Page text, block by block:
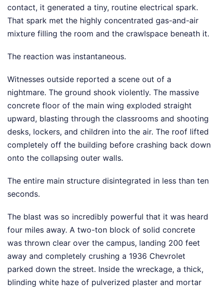
contact, it generated a tiny, routine electrical spark.
That spark met the highly concentrated gas-and-air
mixture filling the room and the crawlspace beneath it.
The reaction was instantaneous.
Witnesses outside reported a scene out of a
nightmare. The ground shook violently. The massive
concrete floor of the main wing exploded straight
upward, blasting through the classrooms and shooting
desks, lockers, and children into the air. The roof lifted
completely off the building before crashing back down
onto the collapsing outer walls.
The entire main structure disintegrated in less than ten
seconds.
The blast was so incredibly powerful that it was heard
four miles away. A two-ton block of solid concrete
was thrown clear over the campus, landing 200 feet
away and completely crushing a 1936 Chevrolet
parked down the street. Inside the wreckage, a thick,
blinding white haze of pulverized plaster and mortar